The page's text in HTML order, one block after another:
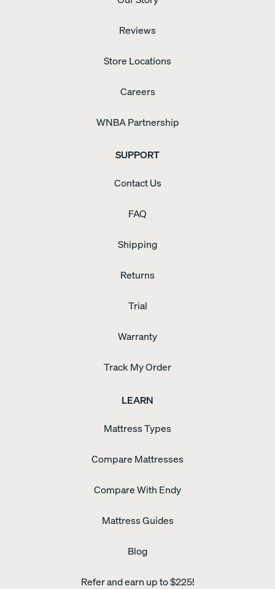
Reviews
Store Locations
Careers
WNBA Partnership
SUPPORT
Contact Us
FAQ
Shipping
Returns
Trial
Warranty
Track My Order
LEARN
Mattress Types
Compare Mattresses
Compare With Endy
Mattress Guides
Blog
Refer and earn up to $225!